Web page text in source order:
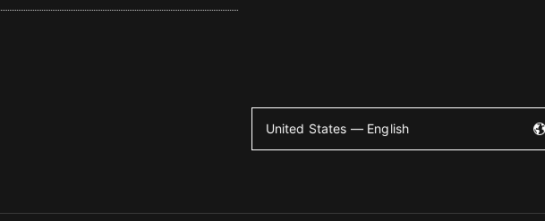
United States — English